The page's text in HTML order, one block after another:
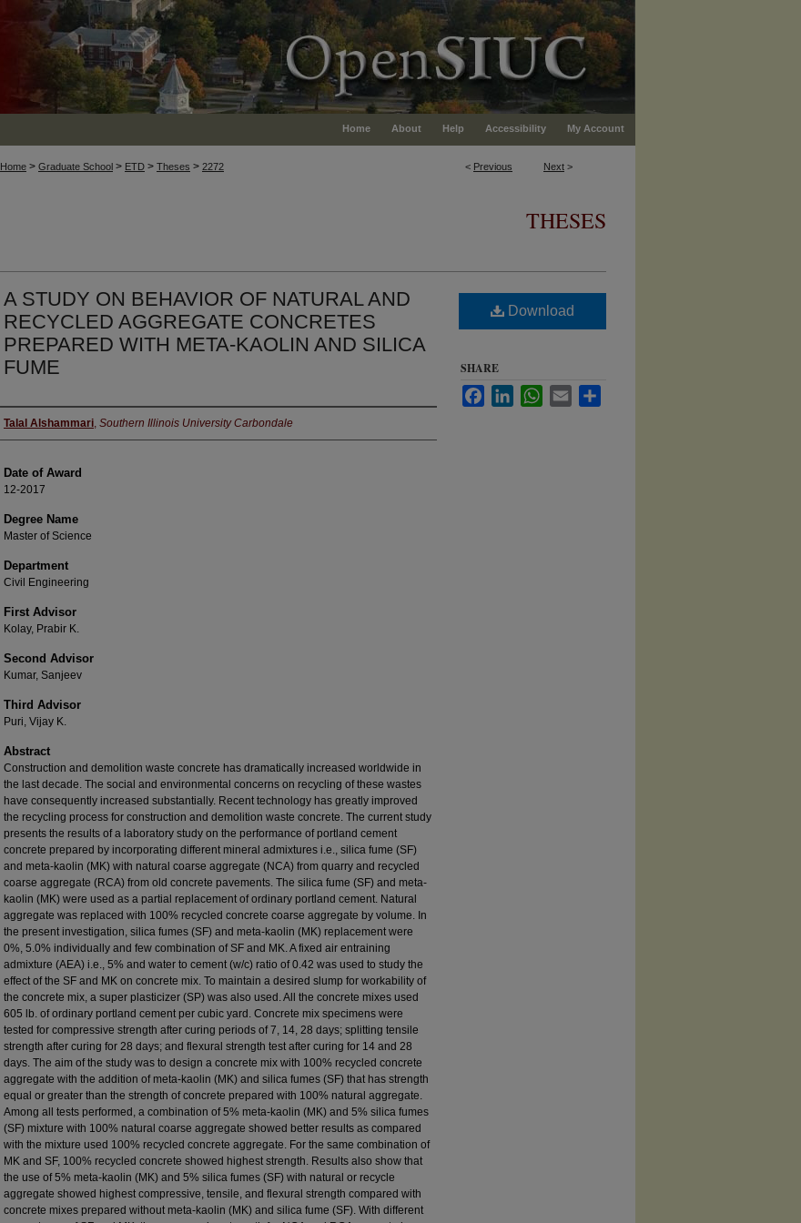
Home About Help Accessibility My Account
< Previous Next >
Home > Graduate School > ETD > Theses > 2272
THESES
A STUDY ON BEHAVIOR OF NATURAL AND
RECYCLED AGGREGATE CONCRETES
PREPARED WITH META-KAOLIN AND SILICA
FUME
Author
Talal Alshammari, Southern Illinois University Carbondale
Date of Award
12-2017
Degree Name
Master of Science
Department
Civil Engineering
First Advisor
Kolay, Prabir K.
Second Advisor
Kumar, Sanjeev
Third Advisor
Puri, Vijay K.
Abstract
Construction and demolition waste concrete has dramatically increased worldwide in
the last decade. The social and environmental concerns on recycling of these wastes
have consequently increased substantially. Recent technology has greatly improved
the recycling process for construction and demolition waste concrete. The current study
presents the results of a laboratory study on the performance of portland cement
concrete prepared by incorporating different mineral admixtures i.e., silica fume (SF)
and meta-kaolin (MK) with natural coarse aggregate (NCA) from quarry and recycled
coarse aggregate (RCA) from old concrete pavements. The silica fume (SF) and meta-
kaolin (MK) were used as a partial replacement of ordinary portland cement. Natural
aggregate was replaced with 100% recycled concrete coarse aggregate by volume. In
the present investigation, silica fumes (SF) and meta-kaolin (MK) replacement were
0%, 5.0% individually and few combination of SF and MK. A fixed air entraining
admixture (AEA) i.e., 5% and water to cement (w/c) ratio of 0.42 was used to study the
effect of the SF and MK on concrete mix. To maintain a desired slump for workability of
the concrete mix, a super plasticizer (SP) was also used. All the concrete mixes used
605 lb. of ordinary portland cement per cubic yard. Concrete mix specimens were
tested for compressive strength after curing periods of 7, 14, 28 days; splitting tensile
strength after curing for 28 days; and flexural strength test after curing for 14 and 28
days. The aim of the study was to design a concrete mix with 100% recycled concrete
aggregate with the addition of meta-kaolin (MK) and silica fumes (SF) that has strength
equal or greater than the strength of concrete prepared with 100% natural aggregate.
Among all tests performed, a combination of 5% meta-kaolin (MK) and 5% silica fumes
(SF) mixture with 100% natural coarse aggregate showed better results as compared
with the mixture used 100% recycled concrete aggregate. For the same combination of
MK and SF, 100% recycled concrete showed highest strength. Results also show that
the use of 5% meta-kaolin (MK) and 5% silica fumes (SF) with natural or recycle
aggregate showed highest compressive, tensile, and flexural strength compared with
concrete mixes prepared without meta-kaolin (MK) and silica fume (SF). With different
Download
SHARE
FacebookLinkedInWhatsApp
Email